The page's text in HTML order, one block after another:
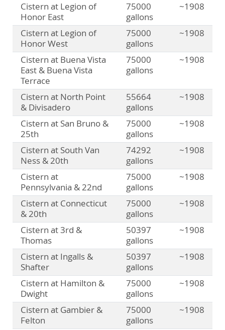
Cistern at Legion of
Honor East
75000
gallons
~1908
Cistern at Legion of
Honor West
75000
gallons
~1908
Cistern at Buena Vista
East & Buena Vista
Terrace
75000
gallons
~1908
Cistern at North Point
& Divisadero
55664
gallons
~1908
Cistern at San Bruno &
25th
75000
gallons
~1908
Cistern at South Van
Ness & 20th
74292
gallons
~1908
Cistern at
Pennsylvania & 22nd
75000
gallons
~1908
Cistern at Connecticut
& 20th
75000
gallons
~1908
Cistern at 3rd &
Thomas
50397
gallons
~1908
Cistern at Ingalls &
Shafter
50397
gallons
~1908
Cistern at Hamilton &
Dwight
75000
gallons
~1908
Cistern at Gambier &
Felton
75000
gallons
~1908